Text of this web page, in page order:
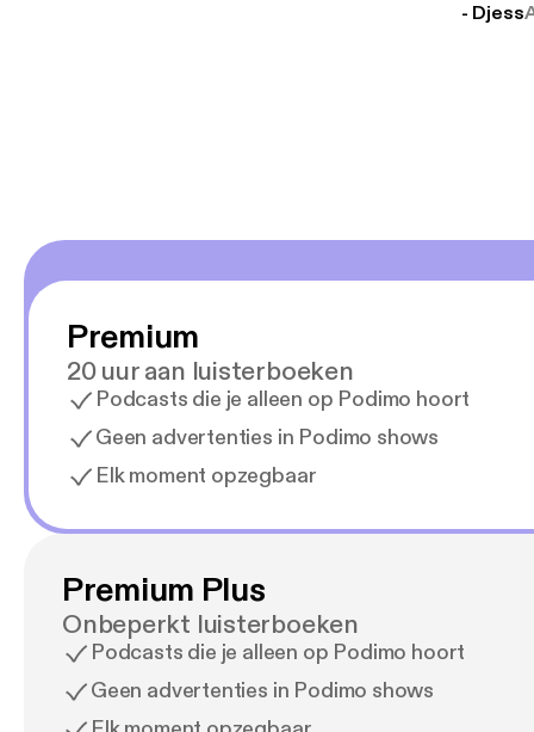
- Djess
Premium
20 uur aan luisterboeken
Podcasts die je alleen op Podimo hoort
Geen advertenties in Podimo shows
Elk moment opzegbaar
Premium Plus
Onbeperkt luisterboeken
Podcasts die je alleen op Podimo hoort
Geen advertenties in Podimo shows